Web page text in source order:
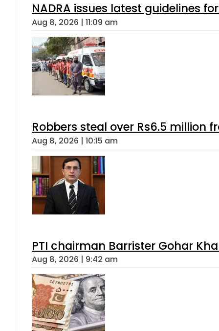
NADRA issues latest guidelines
Aug 8, 2026 | 11:09 am
Robbers steal over Rs6.5 million
Aug 8, 2026 | 10:15 am
PTI chairman Barrister Gohar
Aug 8, 2026 | 9:42 am